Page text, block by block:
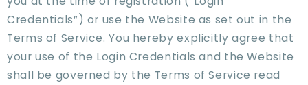
Credentials”) or use the Website as set out in the
Terms of Service. You hereby explicitly agree that
your use of the Login Credentials and the Website
shall be governed by the Terms of Service read